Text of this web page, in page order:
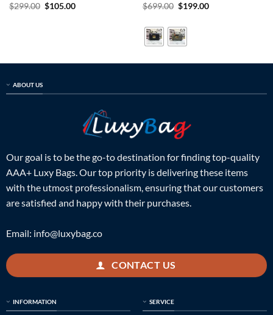
Rated5
$299.00 Original
$105.00Current
Rated5
$699.00 Original
$699.00.
$199.00Current
ABOUT US
Our goal is to be the go-to destination for finding top-quality
AAA+ Luxy Bags. Our top priority is delivering these items
with the utmost professionalism, ensuring that our customers
are satisfied and happy with their purchases.
Email: info@luxybag.co
CONTACT US
INFORMATION SERVICE